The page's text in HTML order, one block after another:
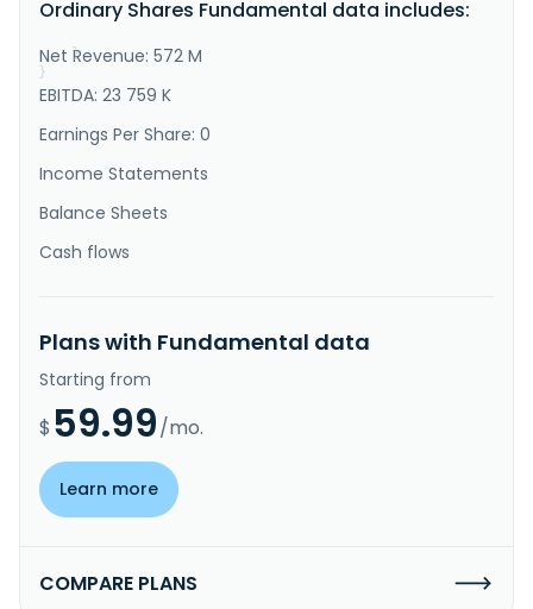
less than truckload; and cloud storage services,
}
}
Ordinary Shares Fundamental data includes:
Net Revenue: 572 M
EBITDA: 23 759 K
Earnings Per Share: 0
Income Statements
Balance Sheets
Cash flows
Plans with Fundamental data
Starting from
$ 59.99/mo.
Learn more
COMPARE PLANS